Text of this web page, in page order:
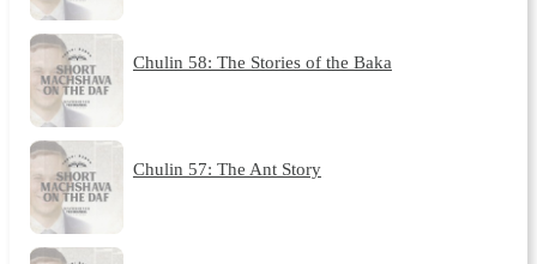
Chulin 58: The Stories of the Baka
Chulin 57: The Ant Story